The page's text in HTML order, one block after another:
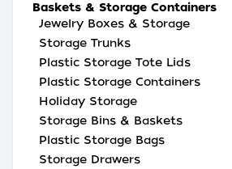
Baskets & Storage Containers
Jewelry Boxes & Storage
Storage Trunks
Plastic Storage Tote Lids
Plastic Storage Containers
Holiday Storage
Storage Bins & Baskets
Plastic Storage Bags
Storage Drawers